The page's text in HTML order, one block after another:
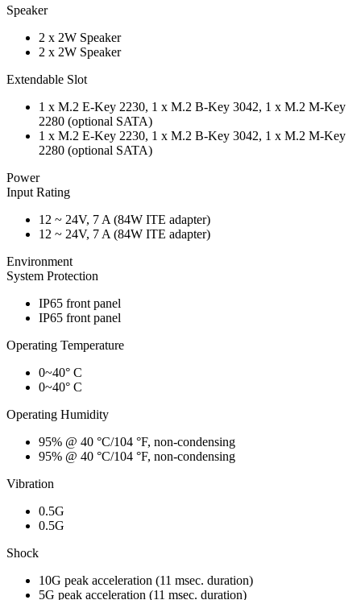
Speaker
2 x 2W Speaker
2 x 2W Speaker
Extendable Slot
1 x M.2 E-Key 2230, 1 x M.2 B-Key 3042, 1 x M.2 M-Key
2280 (optional SATA)
1 x M.2 E-Key 2230, 1 x M.2 B-Key 3042, 1 x M.2 M-Key
2280 (optional SATA)
Power
Input Rating
12 ~ 24V, 7 A (84W ITE adapter)
12 ~ 24V, 7 A (84W ITE adapter)
Environment
System Protection
IP65 front panel
IP65 front panel
Operating Temperature
0~40° C
0~40° C
Operating Humidity
95% @ 40 °C/104 °F, non-condensing
95% @ 40 °C/104 °F, non-condensing
Vibration
0.5G
0.5G
Shock
10G peak acceleration (11 msec. duration)
5G peak acceleration (11 msec. duration)